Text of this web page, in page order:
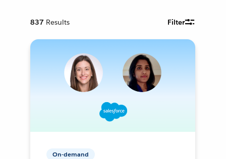
837 Results Filter
On-demand